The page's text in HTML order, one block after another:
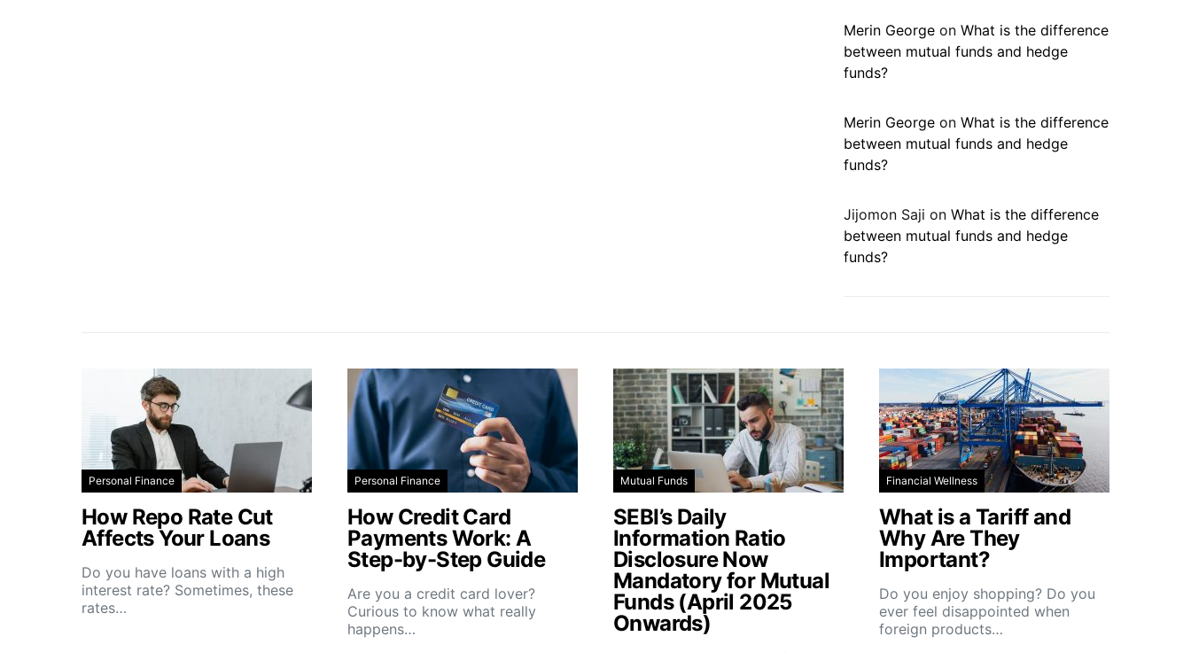
Merin George on What is the difference
between mutual funds and hedge
funds?
Merin George on What is the difference
between mutual funds and hedge
funds?
Jijomon Saji on What is the difference
between mutual funds and hedge
funds?
Personal Finance
How Repo Rate Cut
Affects Your Loans
Do you have loans with a high
interest rate? Sometimes, these
rates…
Personal Finance
How Credit Card
Payments Work: A
Step-by-Step Guide
Are you a credit card lover?
Curious to know what really
happens…
Mutual Funds
SEBI’s Daily
Information Ratio
Disclosure Now
Mandatory for Mutual
Funds (April 2025
Onwards)
Financial Wellness
What is a Tariff and
Why Are They
Important?
Do you enjoy shopping? Do you
ever feel disappointed when
foreign products…